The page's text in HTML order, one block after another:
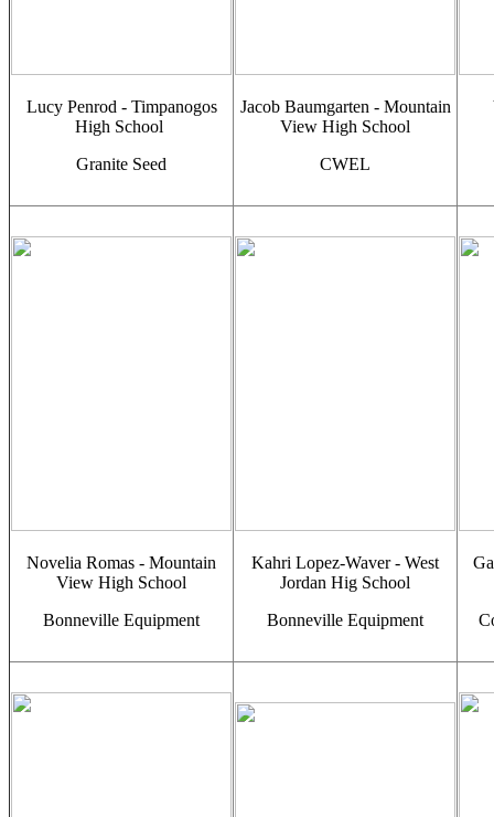
Lucy Penrod - Timpanogos
High School
Granite Seed
Jacob Baumgarten - Mountain
View High School
CWEL
Novelia Romas - Mountain
View High School
Bonneville Equipment
Kahri Lopez-Waver - West
Jordan Hig School
Bonneville Equipment